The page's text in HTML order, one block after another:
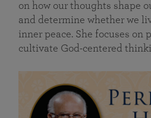
on how our thoughts shape
and determine whether we
inner peace. She focuses on
cultivate God-centered